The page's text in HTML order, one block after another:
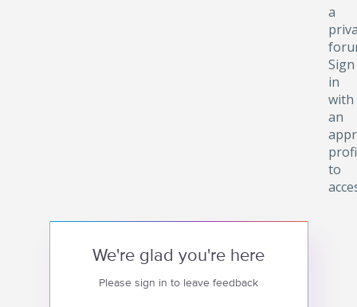
a
Sign
in
with
an
to
We're glad you're here
Please sign in to leave feedback